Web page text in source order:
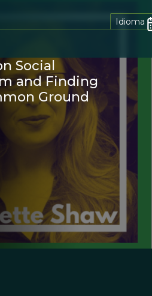
Idioma
Social
and Finding
Ground